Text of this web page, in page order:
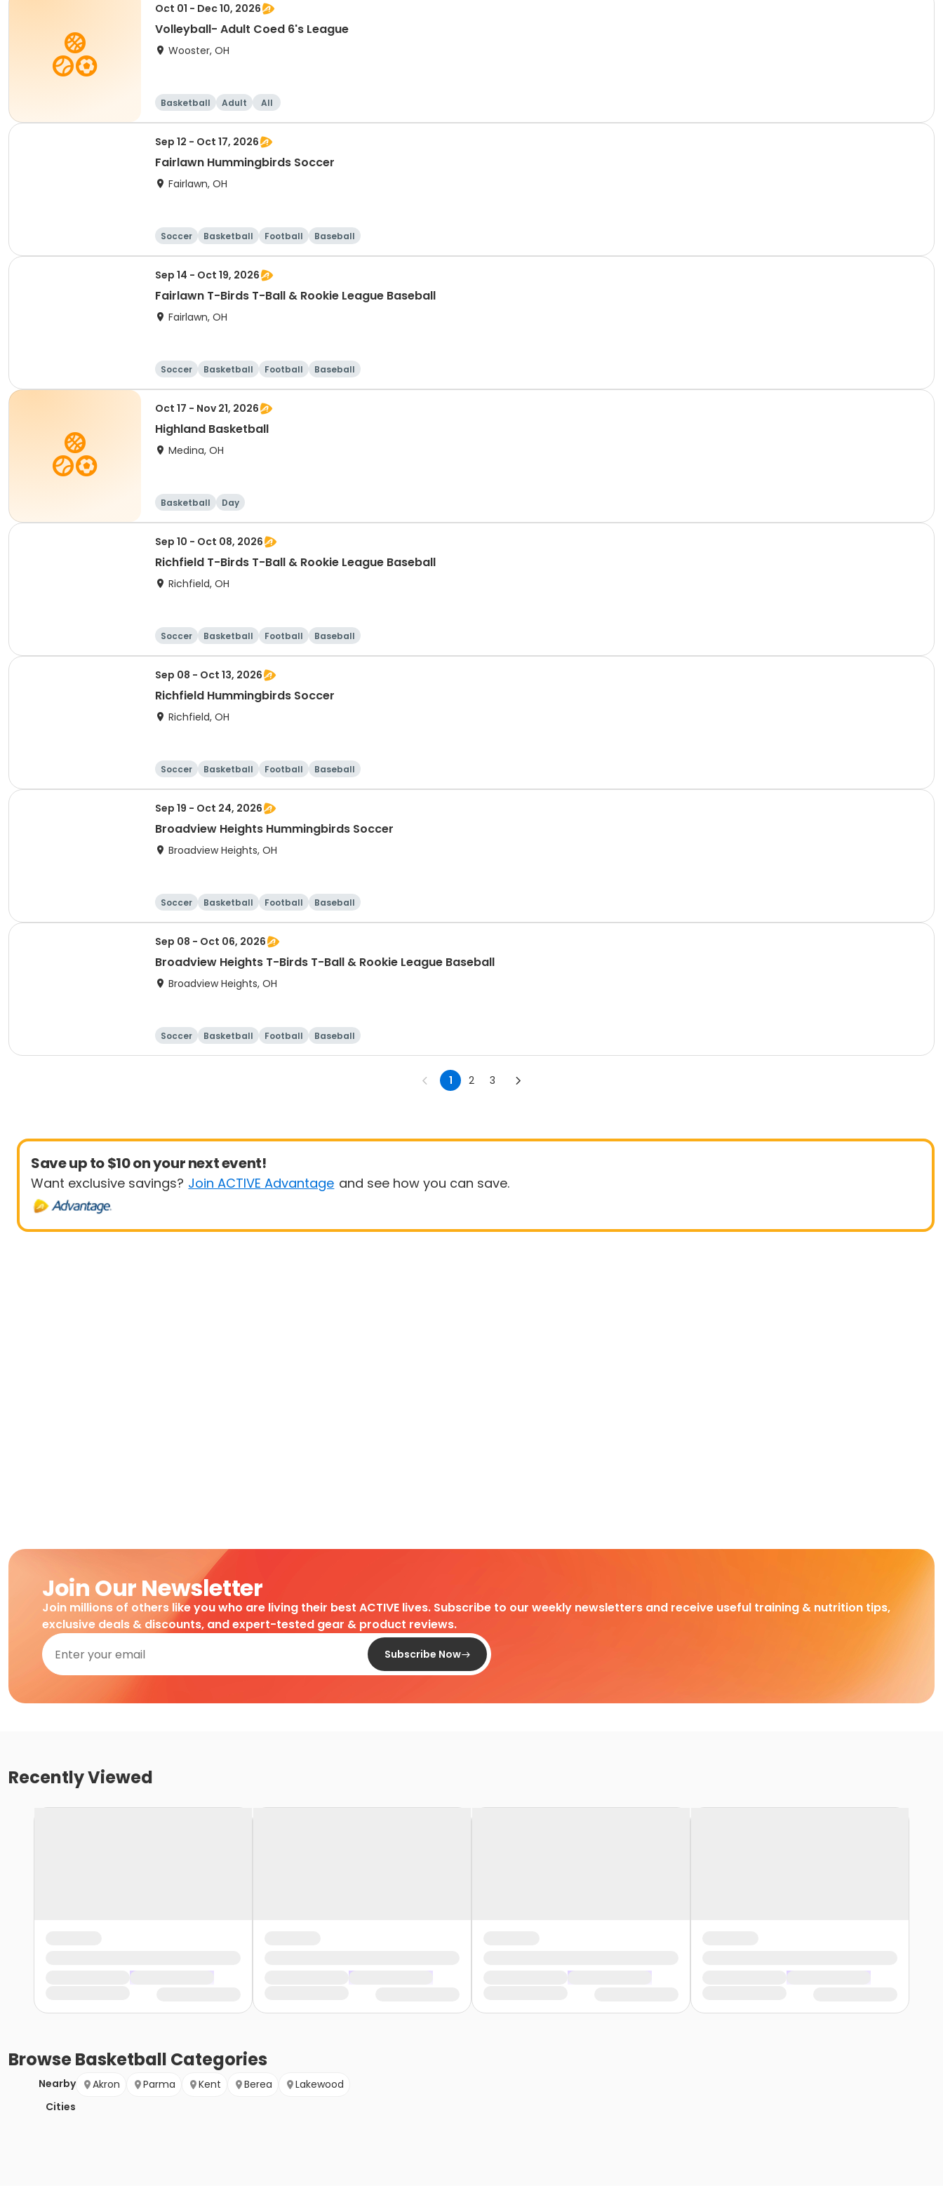
Oct 01 - Dec 10, 2026
Volleyball- Adult Coed 6's League
Wooster, OH
Basketball Adult All
Sep 12 - Oct 17, 2026
Fairlawn Hummingbirds Soccer
Fairlawn, OH
Soccer Basketball Football Baseball
Sep 14 - Oct 19, 2026
Fairlawn T-Birds T-Ball & Rookie League Baseball
Fairlawn, OH
Soccer Basketball Football Baseball
Oct 17 - Nov 21, 2026
Highland Basketball
Medina, OH
Basketball Day
Sep 10 - Oct 08, 2026
Richfield T-Birds T-Ball & Rookie League Baseball
Richfield, OH
Soccer Basketball Football Baseball
Sep 08 - Oct 13, 2026
Richfield Hummingbirds Soccer
Richfield, OH
Soccer Basketball Football Baseball
Sep 19 - Oct 24, 2026
Broadview Heights Hummingbirds Soccer
Broadview Heights, OH
Soccer Basketball Football Baseball
Sep 08 - Oct 06, 2026
Broadview Heights T-Birds T-Ball & Rookie League Baseball
Broadview Heights, OH
Soccer Basketball Football Baseball
1 2 3
Save up to $10 on your next event!
Want exclusive savings? Join ACTIVE Advantage and see how you can save.
Join Our Newsletter
Join millions of others like you who are living their best ACTIVE lives. Subscribe to our weekly newsletters and receive useful training & nutrition tips,
exclusive deals & discounts, and expert-tested gear & product reviews.
Subscribe Now
Recently Viewed
BrowseBasketball Categories
Nearby
Cities
Akron Parma Kent Berea Lakewood